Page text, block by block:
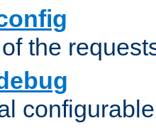
the